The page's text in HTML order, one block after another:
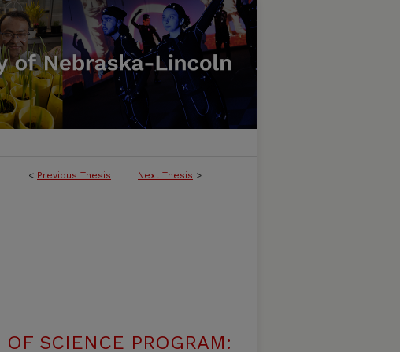
< Previous Thesis Next Thesis >
SCIENCE PROGRAM: